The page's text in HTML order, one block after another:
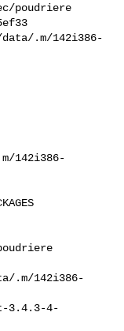
poudriere
data/.m/142i386-
142i386-
.m/142i386-
3.4.3-4-